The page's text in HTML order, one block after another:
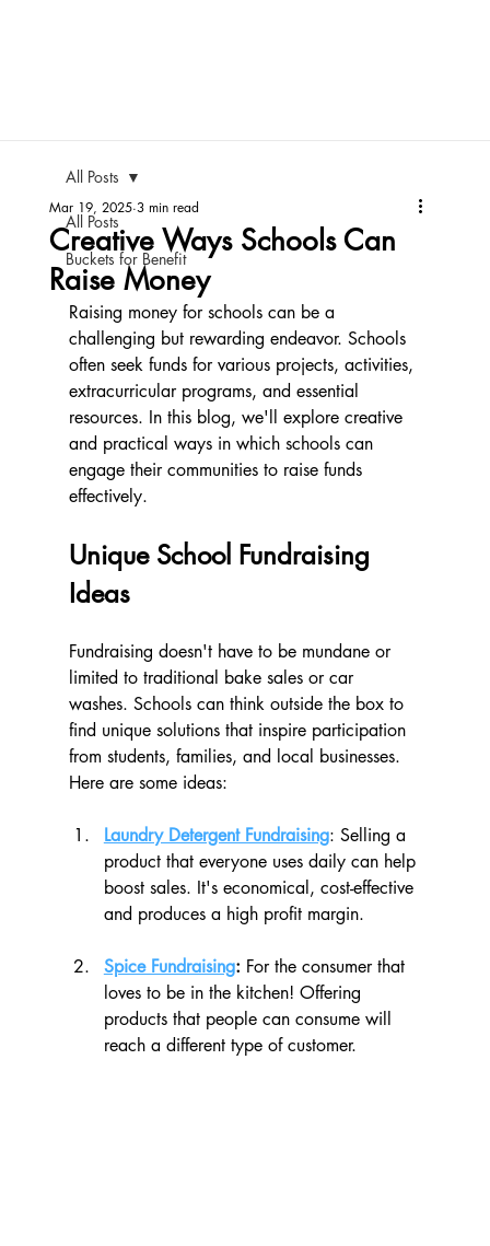
All Posts
Buckets for Benefit
All Posts
Creative Ways Schools Can
Raise Money
Mar 19, 2025 3 min read
Raising money for schools can be a
challenging but rewarding endeavor. Schools
often seek funds for various projects, activities,
extracurricular programs, and essential
resources. In this blog, we'll explore creative
and practical ways in which schools can
engage their communities to raise funds
effectively.
Unique School Fundraising
Ideas
Fundraising doesn't have to be mundane or
limited to traditional bake sales or car
washes. Schools can think outside the box to
find unique solutions that inspire participation
from students, families, and local businesses.
Here are some ideas:
Laundry Detergent Fundraising: Selling a
product that everyone uses daily can help
boost sales. It's economical, cost-effective
and produces a high profit margin.
Spice Fundraising: For the consumer that
loves to be in the kitchen! Offering
products that people can consume will
reach a different type of customer.